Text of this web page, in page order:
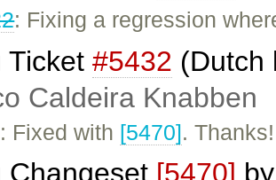
: Fixing a regression
Ticket #5432 (Dutch
Caldeira Knabben
Fixed with [5470]. Thanks!
Changeset [5470]